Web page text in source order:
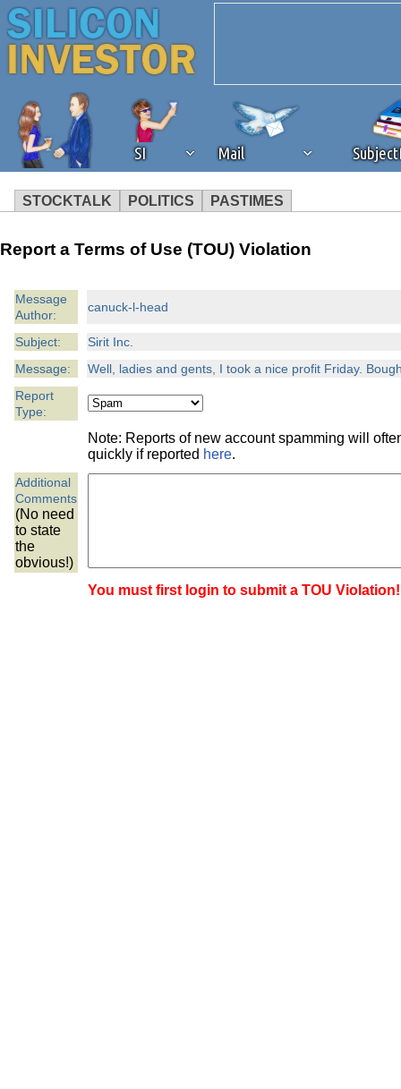
SI Mail
STOCKTALK POLITICS PASTIMES
We've detected that you're
browser plug-in or feature.
revenue to the continued
ask that you disable ad
the best interests of our
ad blocker but are still
browser's tracking
Report a Terms of Use (TOU) Violation
Message
Author:
canuck-l-head
Subject:
Sirit Inc.
Message:
Well, ladies and gents, I took a nice profit Friday.
Report
Type:
Note: Reports of new account spamming will
quickly if reported here.
Additional
Comments
(No need
to state
the
obvious!)
You must first login to submit a TOU Violation!